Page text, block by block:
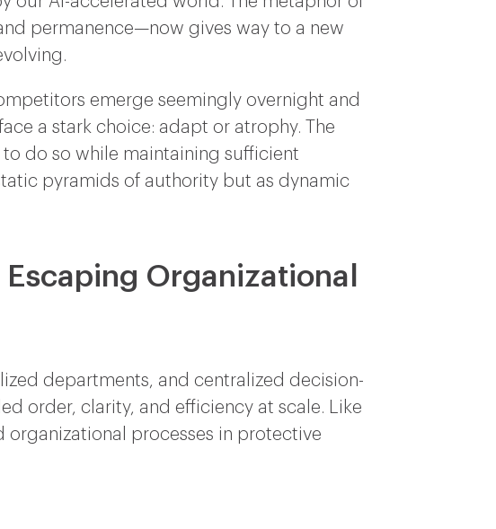
permanence—now gives way to a new
emerge seemingly overnight and
a stark choice: adapt or atrophy. The
do so while maintaining sufficient
pyramids of authority but as dynamic
Organizational
departments, and centralized decision-
order, clarity, and efficiency at scale. Like
organizational processes in protective